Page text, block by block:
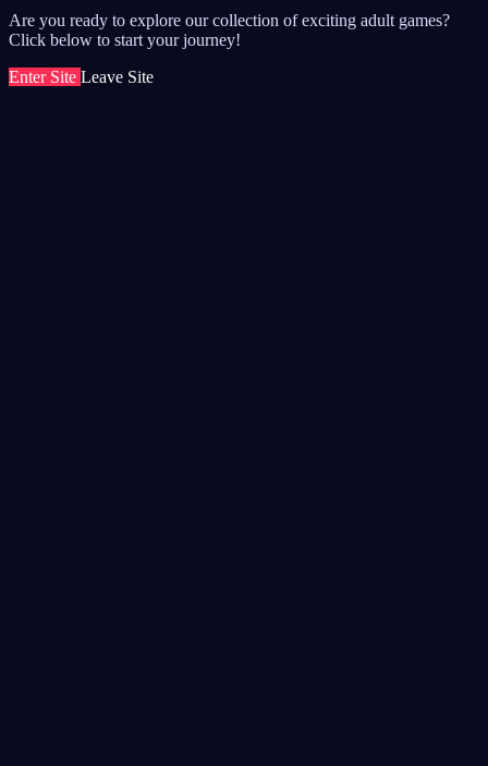
Are you ready to explore our collection of exciting adult games?
Click below to start your journey!
Enter Site Leave Site